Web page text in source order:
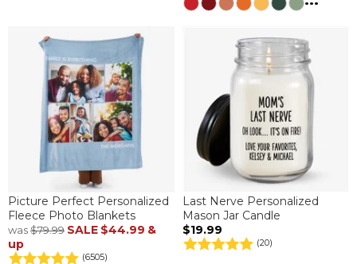
Picture Perfect Personalized
Fleece Photo Blankets
was$79.99 SALE $44.99 &
up
(6505)
Last Nerve Personalized
Mason Jar Candle
$19.99
(20)